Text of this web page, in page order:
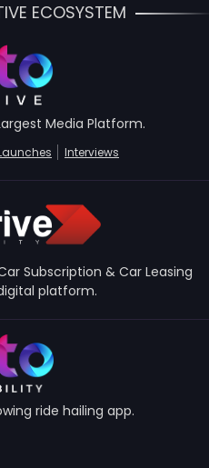
ECOSYSTEM
Media Platform.
Interviews
Subscription & Car Leasing
platform.
ride hailing app.